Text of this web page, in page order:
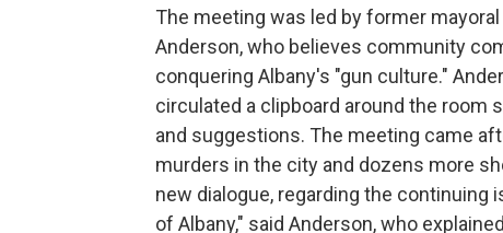
The meeting was led by former
Anderson, who believes community
conquering Albany's "gun culture."
circulated a clipboard around the
and suggestions. The meeting came
murders in the city and dozens more
new dialogue, regarding the
of Albany," said Anderson, who